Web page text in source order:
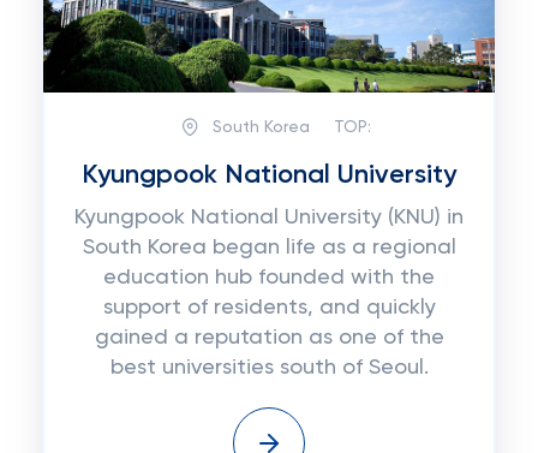
South Korea TOP:
Kyungpook National University
Kyungpook National University (KNU) in
South Korea began life as a regional
education hub founded with the
support of residents, and quickly
gained a reputation as one of the
best universities south of Seoul.